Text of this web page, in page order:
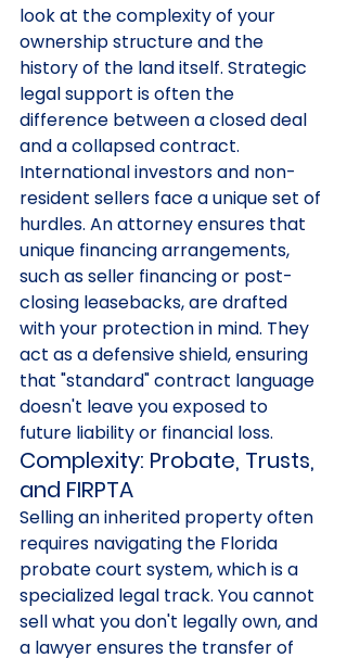
look at the complexity of your
ownership structure and the
history of the land itself. Strategic
legal support is often the
difference between a closed deal
and a collapsed contract.
International investors and non-
resident sellers face a unique set of
hurdles. An attorney ensures that
unique financing arrangements,
such as seller financing or post-
closing leasebacks, are drafted
with your protection in mind. They
act as a defensive shield, ensuring
that "standard" contract language
doesn't leave you exposed to
future liability or financial loss.
Complexity: Probate, Trusts,
and FIRPTA
Selling an inherited property often
requires navigating the Florida
probate court system, which is a
specialized legal track. You cannot
sell what you don't legally own, and
a lawyer ensures the transfer of